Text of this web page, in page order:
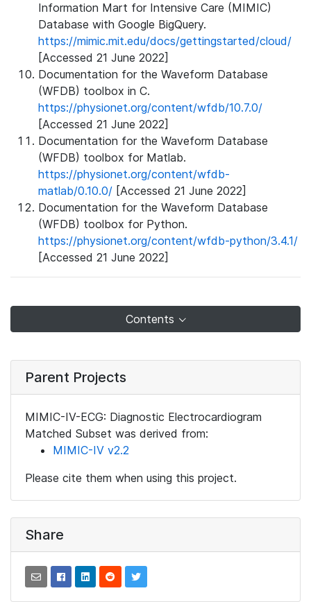
Information Mart for Intensive Care (MIMIC)
Database with Google BigQuery.
https://mimic.mit.edu/docs/gettingstarted/cloud/
[Accessed 21 June 2022]
Documentation for the Waveform Database
(WFDB) toolbox in C.
https://physionet.org/content/wfdb/10.7.0/
[Accessed 21 June 2022]
Documentation for the Waveform Database
(WFDB) toolbox for Matlab.
https://physionet.org/content/wfdb-
matlab/0.10.0/ [Accessed 21 June 2022]
Documentation for the Waveform Database
(WFDB) toolbox for Python.
https://physionet.org/content/wfdb-python/3.4.1/
[Accessed 21 June 2022]
Contents
Parent Projects
MIMIC-IV-ECG: Diagnostic Electrocardiogram
Matched Subset was derived from:
MIMIC-IV v2.2
Please cite them when using this project.
Share